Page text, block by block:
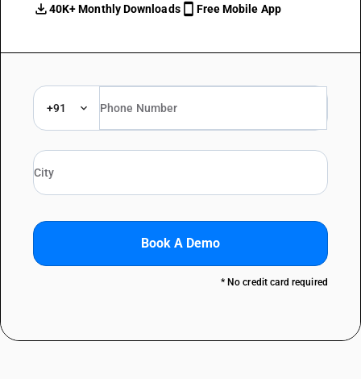
40K+ Monthly Downloads
Free Mobile App
+91
Book A Demo
* No credit card required